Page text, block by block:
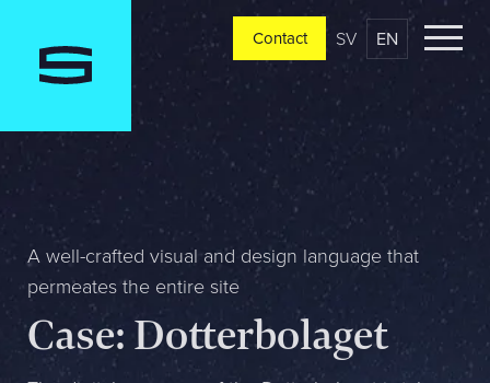
Contact
Please tell us a little bit about your current situation and
vision, and a representative will reach out ASAP
Jag är...
Jag vill...
Contact SV EN
A well-crafted visual and design language that
permeates the entire site
Case: Dotterbolaget